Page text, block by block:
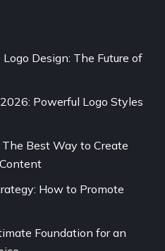
Design: The Future of
Powerful Logo Styles
Best Way to Create
How to Promote
Foundation for an